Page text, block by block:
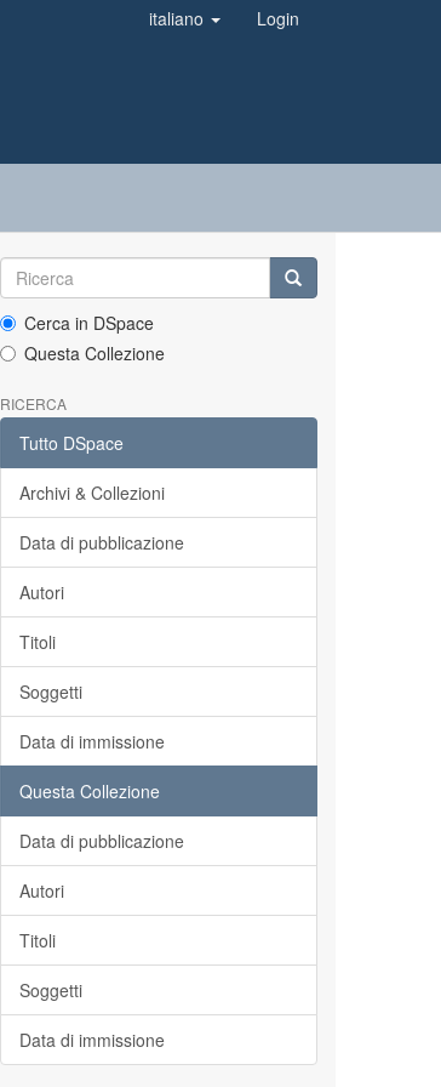
italiano Login
Cerca in DSpace
Questa Collezione
RICERCA
Tutto DSpace
Archivi & Collezioni
Data di pubblicazione
Autori
Titoli
Soggetti
Data di immissione
Questa Collezione
Data di pubblicazione
Autori
Titoli
Soggetti
Data di immissione